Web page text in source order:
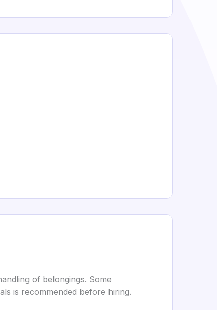
of belongings. Some
is recommended before hiring.